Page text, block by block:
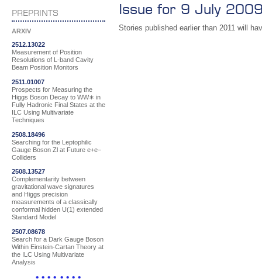
PREPRINTS
ARXIV
2512.13022
Measurement of Position
Resolutions of L-band Cavity
Beam Position Monitors
2511.01007
Prospects for Measuring the
Higgs Boson Decay to WW∗ in
Fully Hadronic Final States at the
ILC Using Multivariate
Techniques
2508.18496
Searching for the Leptophilic
Gauge Boson Zl at Future e+e−
Colliders
2508.13527
Complementarity between
gravitational wave signatures
and Higgs precision
measurements of a classically
conformal hidden U(1) extended
Standard Model
2507.08678
Search for a Dark Gauge Boson
Within Einstein-Cartan Theory at
the ILC Using Multivariate
Analysis
Issue for 9 July
Stories published earlier than 2011 will